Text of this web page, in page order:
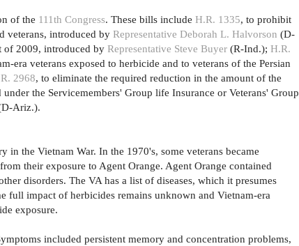
of the 111th Congress. These bills include H.R. 1335, to prohibit
veterans, introduced by Representative Deborah L. Halvorson (D-
of 2009, introduced by Representative Steve Buyer (R-Ind.); H.R.
era veterans exposed to herbicide and to veterans of the Persian
2968, to eliminate the required reduction in the amount of the
the Servicemembers' Group life Insurance or Veterans' Group
Ariz.).
in the Vietnam War. In the 1970's, some veterans became
their exposure to Agent Orange. Agent Orange contained
disorders. The VA has a list of diseases, which it presumes
full impact of herbicides remains unknown and Vietnam-era
exposure.
included persistent memory and concentration problems,